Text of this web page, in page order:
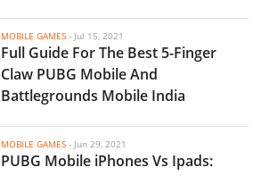
MOBILE GAMES - Jul 15, 2021
Full Guide For The Best 5-Finger
Claw PUBG Mobile And
Battlegrounds Mobile India
MOBILE GAMES - Jun 29, 2021
PUBG Mobile iPhones Vs Ipads: